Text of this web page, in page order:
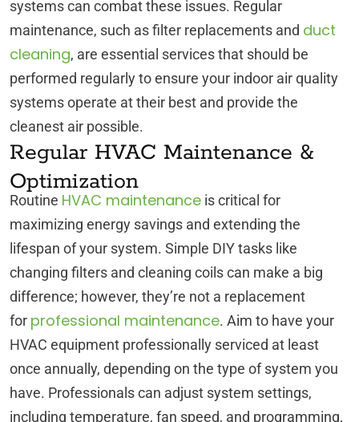
systems can combat these issues. Regular
maintenance, such as filter replacements and duct
cleaning, are essential services that should be
performed regularly to ensure your indoor air quality
systems operate at their best and provide the
cleanest air possible.
Regular HVAC Maintenance &
Optimization
Routine HVAC maintenance is critical for
maximizing energy savings and extending the
lifespan of your system. Simple DIY tasks like
changing filters and cleaning coils can make a big
difference; however, they’re not a replacement
for professional maintenance. Aim to have your
HVAC equipment professionally serviced at least
once annually, depending on the type of system you
have. Professionals can adjust system settings,
including temperature, fan speed, and programming,